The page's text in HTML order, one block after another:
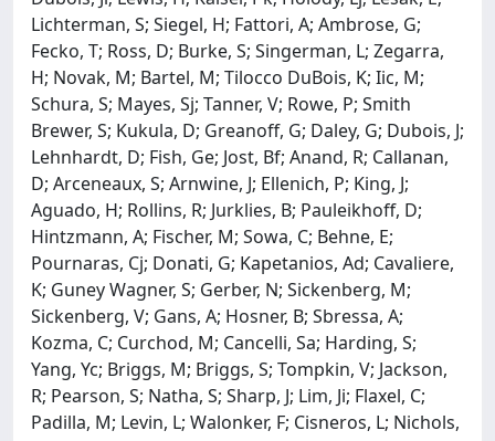
Lichterman, S; Siegel, H; Fattori, A; Ambrose, G;
Fecko, T; Ross, D; Burke, S; Singerman, L; Zegarra,
H; Novak, M; Bartel, M; Tilocco DuBois, K; Iic, M;
Schura, S; Mayes, Sj; Tanner, V; Rowe, P; Smith
Brewer, S; Kukula, D; Greanoff, G; Daley, G; Dubois, J;
Lehnhardt, D; Fish, Ge; Jost, Bf; Anand, R; Callanan,
D; Arceneaux, S; Arnwine, J; Ellenich, P; King, J;
Aguado, H; Rollins, R; Jurklies, B; Pauleikhoff, D;
Hintzmann, A; Fischer, M; Sowa, C; Behne, E;
Pournaras, Cj; Donati, G; Kapetanios, Ad; Cavaliere,
K; Guney Wagner, S; Gerber, N; Sickenberg, M;
Sickenberg, V; Gans, A; Hosner, B; Sbressa, A;
Kozma, C; Curchod, M; Cancelli, Sa; Harding, S;
Yang, Yc; Briggs, M; Briggs, S; Tompkin, V; Jackson,
R; Pearson, S; Natha, S; Sharp, J; Lim, Ji; Flaxel, C;
Padilla, M; Levin, L; Walonker, F; Cisneros, L; Nichols,